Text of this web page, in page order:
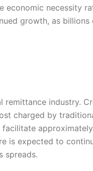
necessity
growth, as
industry.
charged by
is expected to
spreads.